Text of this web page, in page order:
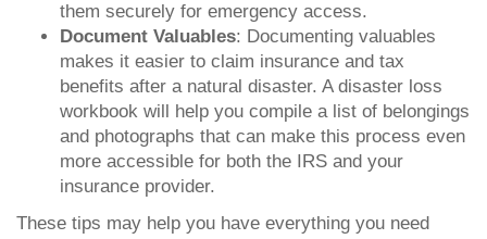
them securely for emergency access.
Document Valuables: Documenting valuables
makes it easier to claim insurance and tax
benefits after a natural disaster. A disaster loss
workbook will help you compile a list of belongings
and photographs that can make this process even
more accessible for both the IRS and your
insurance provider.
These tips may help you have everything you need